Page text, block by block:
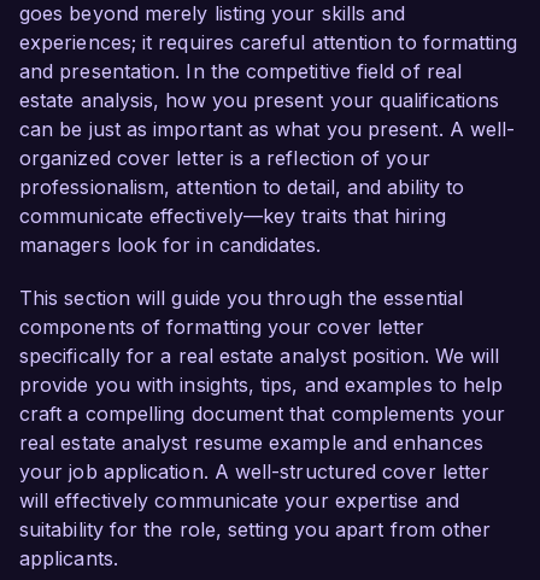
In my current role as a Real Estate Analyst at
Coastal Development Group, I have been
instrumental in analyzing investment
opportunities, conducting feasibility studies, and
preparing comprehensive financial models. My
proficiency in tools such as Argus and Excel has
enabled me to provide critical insights that drive
strategic decision-making. One highlight of my
the profitability of a multi-million dollar
commercial development, resulting in a
successful acquisition and a projected ROI
exceeding 20%.
What excites me most about the Real Estate
Analyst role at Urban Realty Partners is your
commitment to sustainable and innovative
property development. I share a similar passion
for leveraging data-driven insights to promote
goes beyond merely listing your skills and
experiences; it requires careful attention to formatting
and presentation. In the competitive field of real
estate analysis, how you present your qualifications
can be just as important as what you present. A well-
organized cover letter is a reflection of your
professionalism, attention to detail, and ability to
communicate effectively—key traits that hiring
managers look for in candidates.
This section will guide you through the essential
components of formatting your cover letter
specifically for a real estate analyst position. We will
provide you with insights, tips, and examples to help
craft a compelling document that complements your
real estate analyst resume example and enhances
your job application. A well-structured cover letter
will effectively communicate your expertise and
suitability for the role, setting you apart from other
applicants.